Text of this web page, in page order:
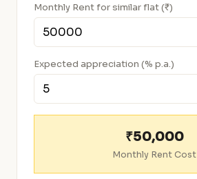
Monthly Rent for similar flat (₹)
Expected appreciation (% p.a.)
₹50,000
Monthly Rent Cost